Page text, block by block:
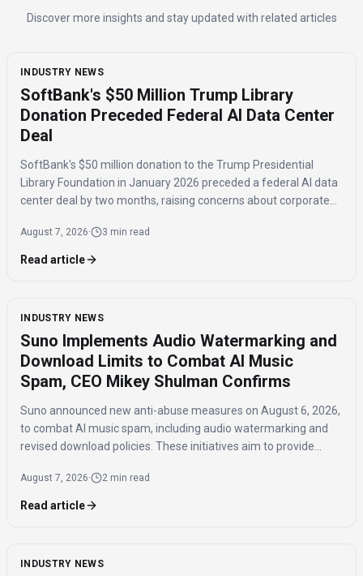
Discover more insights and stay updated with related articles
INDUSTRY NEWS
SoftBank's $50 Million Trump Library
Donation Preceded Federal AI Data Center
Deal
SoftBank's $50 million donation to the Trump Presidential
Library Foundation in January 2026 preceded a federal AI data
center deal by two months, raising concerns about corporate
August 7, 2026· 3 min read
Read article
INDUSTRY NEWS
Suno Implements Audio Watermarking and
Download Limits to Combat AI Music
Spam, CEO Mikey Shulman Confirms
Suno announced new anti-abuse measures on August 6, 2026,
to combat AI music spam, including audio watermarking and
revised download policies. These initiatives aim to provide
across distribution platforms.
August 7, 2026· 2 min read
Read article
INDUSTRY NEWS